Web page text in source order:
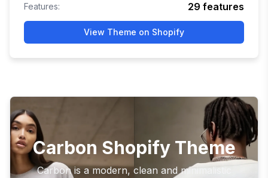
Features: 29 features
View Theme on Shopify
Carbon Shopify Theme
Carbon is a modern, clean and minimalistic